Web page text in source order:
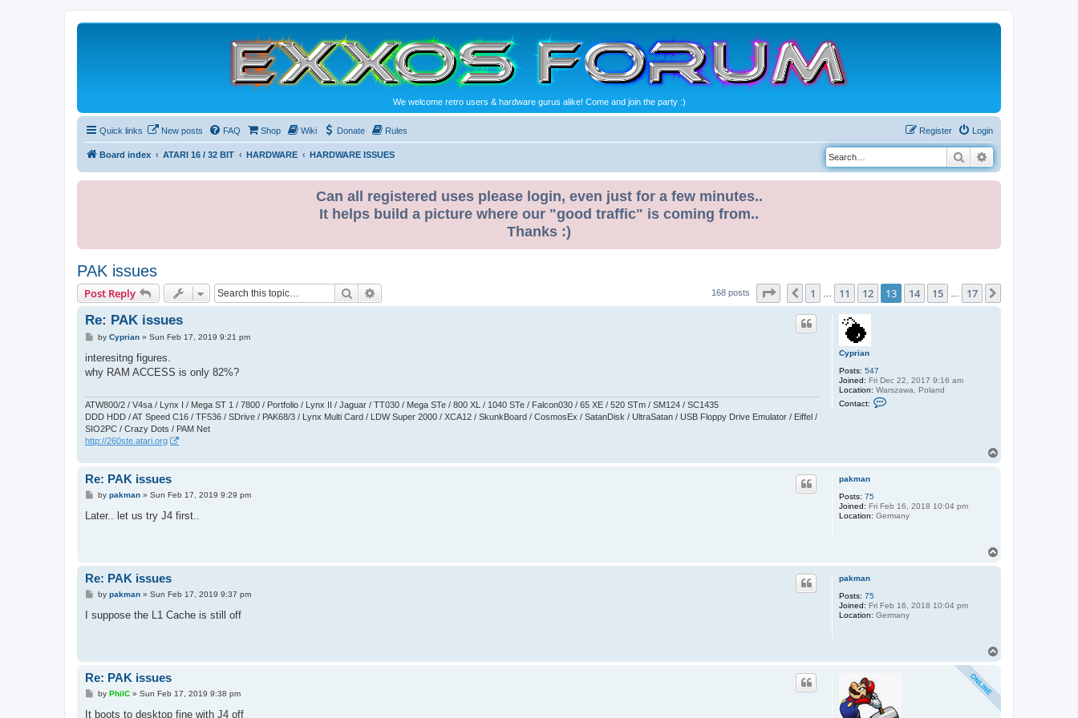
We welcome retro users & hardware gurus alike! Come and join the party :)
Quick links New posts FAQ Shop Wiki Donate Rules Login
Register
Board index ATARI 16 / 32 BIT HARDWARE HARDWARE ISSUES Search
Can all registered uses please login, even just for a few minutes..
It helps build a picture where our "good traffic" is coming from..
Thanks :)
PAK issues
Post Reply Search 168 posts Page 13 of17
Previous
1 11 12 13 14 15 17
Cyprian
Posts: 547
Joined: Fri Dec 22, 2017 9:16 am
Location: Warszawa, Poland
Contact:
C
i
a
Re: PAK issues
P
s
by Cyprian» Sun Feb 17, 2019 9:21 pm
interesitng figures.
why RAM ACCESS is only 82%?
ATW800/2 / V4sa / Lynx I / Mega ST 1 / 7800 / Portfolio / Lynx II / Jaguar / TT030 / Mega STe / 800 XL / 1040 STe / Falcon030 / 65 XE / 520 STm / SM124 / SC1435
DDD HDD / AT Speed C16 / TF536 / SDrive / PAK68/3 / Lynx Multi Card / LDW Super 2000 / XCA12 / SkunkBoard / CosmosEx / SatanDisk / UltraSatan / USB Floppy Drive Emulator / Eiffel /
SIO2PC / Crazy Dots / PAM Net
http://260ste.atari.org
pakman
Posts: 75
Joined: Fri Feb 16, 2018 10:04 pm
Location: Germany
Re: PAK issues
P
s
by pakman» Sun Feb 17, 2019 9:29 pm
Later.. let us try J4 first..
pakman
Posts: 75
Joined: Fri Feb 16, 2018 10:04 pm
Location: Germany
Re: PAK issues
P
s
by pakman» Sun Feb 17, 2019 9:37 pm
I suppose the L1 Cache is still off
Re: PAK issues
P
s
by PhilC» Sun Feb 17, 2019 9:38 pm
It boots to desktop fine with J4 off